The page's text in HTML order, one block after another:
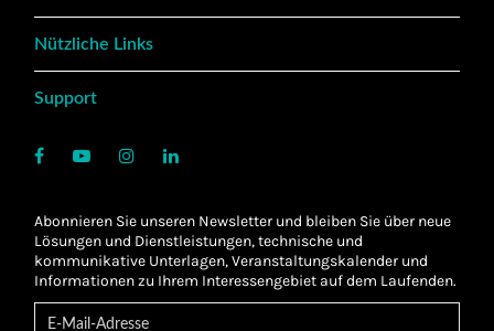
Nützliche Links
Support
Abonnieren Sie unseren Newsletter und bleiben Sie über neue
Lösungen und Dienstleistungen, technische und
kommunikative Unterlagen, Veranstaltungskalender und
Informationen zu Ihrem Interessengebiet auf dem Laufenden.